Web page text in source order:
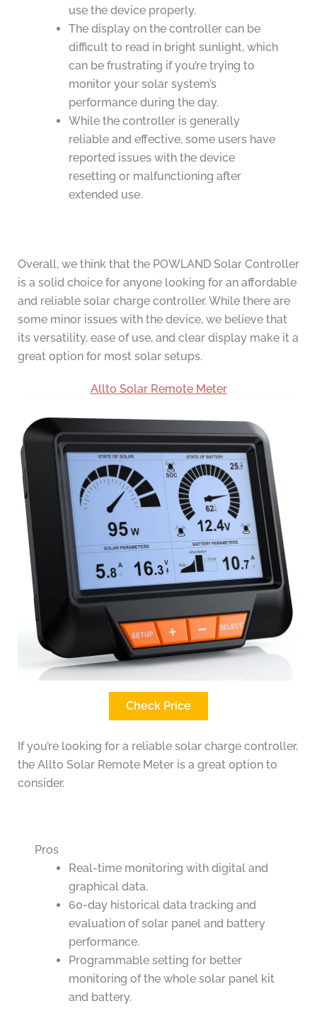
use the device properly.
The display on the controller can be
difficult to read in bright sunlight, which
can be frustrating if you’re trying to
monitor your solar system’s
performance during the day.
While the controller is generally
reliable and effective, some users have
reported issues with the device
resetting or malfunctioning after
extended use.
Overall, we think that the POWLAND Solar Controller
is a solid choice for anyone looking for an affordable
and reliable solar charge controller. While there are
some minor issues with the device, we believe that
its versatility, ease of use, and clear display make it a
great option for most solar setups.
Allto Solar Remote Meter
Check Price
If you’re looking for a reliable solar charge controller,
the Allto Solar Remote Meter is a great option to
consider.
Pros
Real-time monitoring with digital and
graphical data.
60-day historical data tracking and
evaluation of solar panel and battery
performance.
Programmable setting for better
monitoring of the whole solar panel kit
and battery.